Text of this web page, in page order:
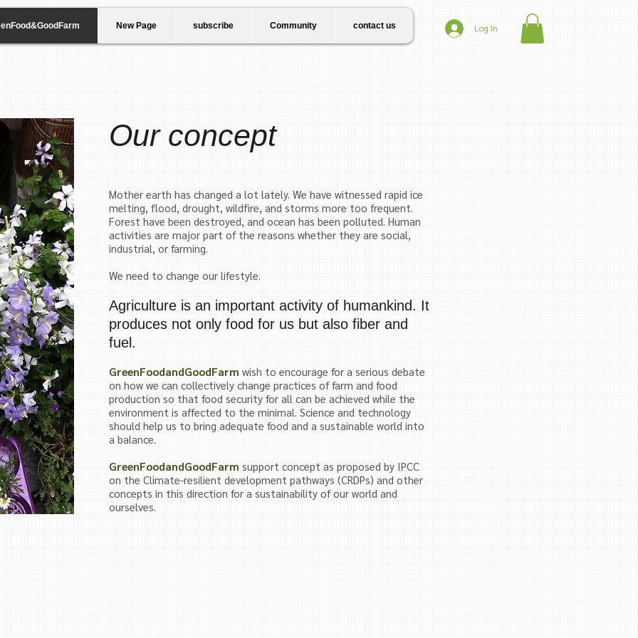
New Page subscribe Community contact us Log In
Our concept
Mother earth has changed a lot lately. We have witnessed rapid ice
melting, flood, drought, wildfire, and storms more too frequent.
Forest have been destroyed, and ocean has been polluted. Human
activities are major part of the reasons whether they are social,
industrial, or farming.
We need to change our lifestyle.
Agriculture is an important activity of humankind. It
produces not only food for us but also fiber and
fuel.
GreenFoodandGoodFarm wish to encourage for a serious debate
on how we can collectively change practices of farm and food
production so that food security for all can be achieved while the
environment is affected to the minimal. Science and technology
should help us to bring adequate food and a sustainable world into
a balance.
GreenFoodandGoodFarm support concept as proposed by IPCC
on the Climate-resilient development pathways (CRDPs) and other
concepts in this direction for a sustainability of our world and
ourselves.